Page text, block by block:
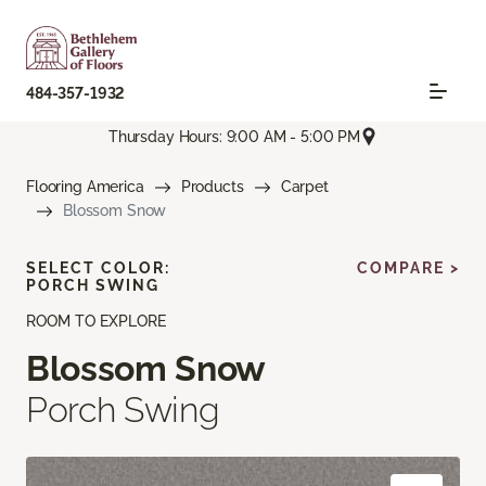
484-357-1932
Thursday Hours: 9:00 AM - 5:00 PM
Flooring America Products
Carpet
Blossom Snow
ROOM TO EXPLORE
Blossom Snow
Porch Swing
SELECT COLOR:
PORCH SWING
COMPARE >